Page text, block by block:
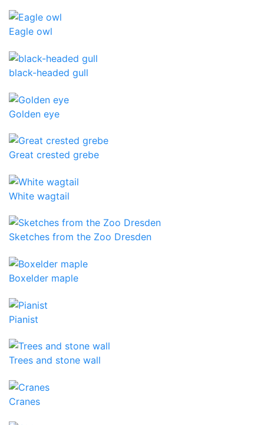
Eagle owl
black-headed gull
Golden eye
Great crested grebe
White wagtail
Sketches from the Zoo Dresden
Boxelder maple
Pianist
Trees and stone wall
Cranes